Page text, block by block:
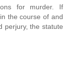
for murder. If
the course of and
perjury, the statute